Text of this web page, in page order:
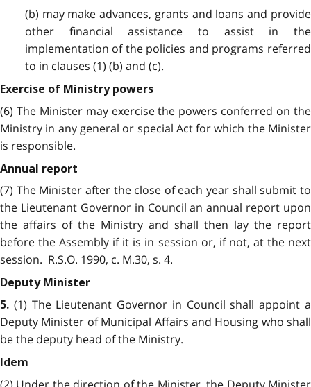
(b) may make advances, grants and loans and provide
other financial assistance to assist in the
implementation of the policies and programs referred
to in clauses (1) (b) and (c).
Exercise of Ministry powers
(6) The Minister may exercise the powers conferred on the
Ministry in any general or special Act for which the Minister
is responsible.
Annual report
(7) The Minister after the close of each year shall submit to
the Lieutenant Governor in Council an annual report upon
the affairs of the Ministry and shall then lay the report
before the Assembly if it is in session or, if not, at the next
session. R.S.O. 1990, c. M.30, s. 4.
Deputy Minister
5. (1) The Lieutenant Governor in Council shall appoint a
Deputy Minister of Municipal Affairs and Housing who shall
be the deputy head of the Ministry.
Idem
(2) Under the direction of the Minister, the Deputy Minister